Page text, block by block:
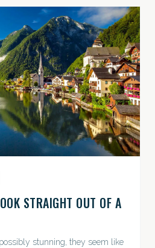
STRAIGHT OUT OF A
stunning, they seem like